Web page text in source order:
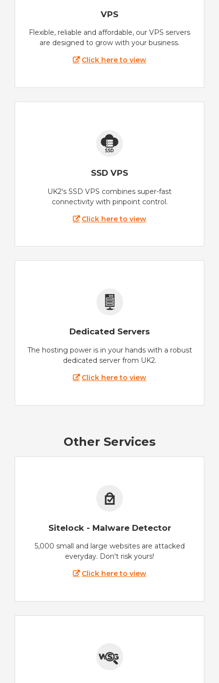
VPS
Flexible, reliable and affordable, our VPS servers
are designed to grow with your business.
Click here to view
SSD VPS
UK2's SSD VPS combines super-fast
connectivity with pinpoint control.
Click here to view
Dedicated Servers
The hosting power is in your hands with a robust
dedicated server from UK2.
Click here to view
Other Services
Sitelock - Malware Detector
5,000 small and large websites are attacked
everyday. Don't risk yours!
Click here to view